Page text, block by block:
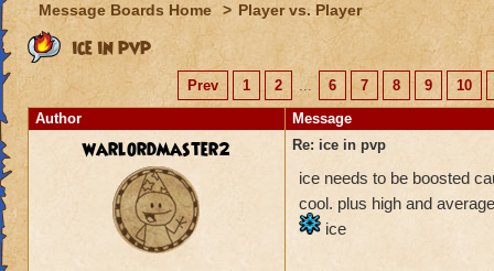
Message Boards Home > Player vs. Player
ice in pvp
Prev 1 2 ... 6 7 8 9
10
Author
Message
warlordmaster2 Re: ice in pvp
ice needs to be boosted
cool. plus high and
ice